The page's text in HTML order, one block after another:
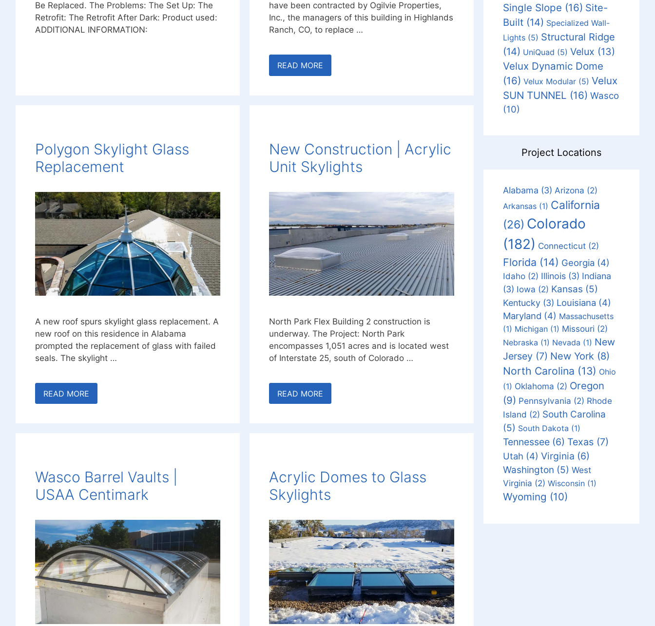
Be Replaced. The Problems: The Set Up: The
Retrofit: The Retrofit After Dark: Product used:
ADDITIONAL INFORMATION:
have been contracted by Ogilvie Properties,
Inc., the managers of this building in Highlands
Ranch, CO, to replace …
READ MORE
Polygon Skylight Glass
Replacement
A new roof spurs skylight glass replacement. A
new roof on this residence in Alabama
prompted the replacement of glass with failed
seals. The skylight …
READ MORE
New Construction | Acrylic
Unit Skylights
North Park Flex Building 2 construction is
underway. The Project: North Park
encompasses 1,051 acres and is located west
of Interstate 25, south of Colorado …
READ MORE
Wasco Barrel Vaults |
USAA Centimark
Acrylic Domes to Glass
Skylights
Single Slope (16) Site-
Built (14) Specialized Wall-
Lights (5) Structural Ridge
(14) UniQuad (5) Velux (13)
Velux Dynamic Dome
(16) Velux Modular (5) Velux
SUN TUNNEL (16) Wasco
(10)
Project Locations
Alabama (3) Arizona (2)
Arkansas (1) California
(26) Colorado
(182) Connecticut (2)
Florida (14) Georgia (4)
Idaho (2) Illinois (3) Indiana
(3) Iowa (2) Kansas (5)
Kentucky (3) Louisiana (4)
Maryland (4) Massachusetts
(1) Michigan (1) Missouri (2)
Nebraska (1) Nevada (1) New
Jersey (7) New York (8)
North Carolina (13) Ohio
(1) Oklahoma (2) Oregon
(9) Pennsylvania (2) Rhode
Island (2) South Carolina
(5) South Dakota (1)
Tennessee (6) Texas (7)
Utah (4) Virginia (6)
Washington (5) West
Virginia (2) Wisconsin (1)
Wyoming (10)